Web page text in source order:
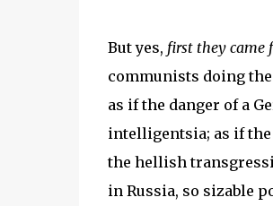
But yes, first they came
communists doing
as if the danger of a
intelligentsia; as if
the hellish
in Russia, so sizable